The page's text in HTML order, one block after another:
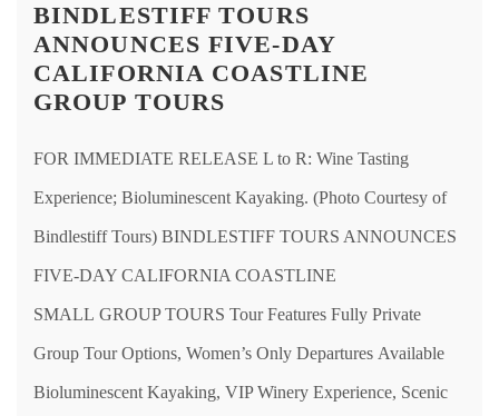
BINDLESTIFF TOURS
ANNOUNCES FIVE-DAY
CALIFORNIA COASTLINE
GROUP TOURS
FOR IMMEDIATE RELEASE L to R: Wine Tasting
Experience; Bioluminescent Kayaking. (Photo Courtesy of
Bindlestiff Tours) BINDLESTIFF TOURS ANNOUNCES
FIVE-DAY CALIFORNIA COASTLINE
SMALL GROUP TOURS Tour Features Fully Private
Group Tour Options, Women’s Only Departures Available
Bioluminescent Kayaking, VIP Winery Experience, Scenic